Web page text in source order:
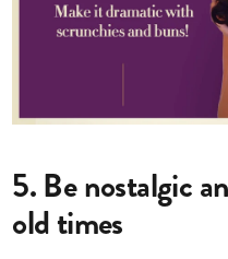
5. Be nostalgic
old times